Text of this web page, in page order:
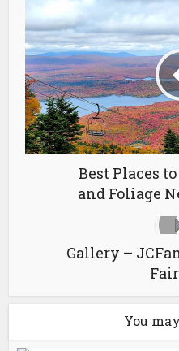
Best Places
and Foliage
Gallery –
You